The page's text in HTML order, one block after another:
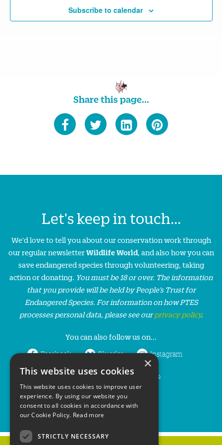
Subscribe to calendar
Share this page...
Let's keep in touch...
We'd love to tell you about our conservation work through
our regular newsletterWildlife World, and also how you can
save endangered species through volunteering, taking
action or donating. You must be 18 or over. The information
that you provide will be held by People’s Trust for
Endangered Species. For information on how PTES
processes personal data, please see ourprivacy policy.
You can also follow us on...
Facebook Bluesky Instagram
LinkedIn YouTube
×
This website uses cookies
This website uses cookies to improve user
experience. By using our website you
consent to all cookies in accordance with
our Cookie Policy. Read more
STRICTLY NECESSARY